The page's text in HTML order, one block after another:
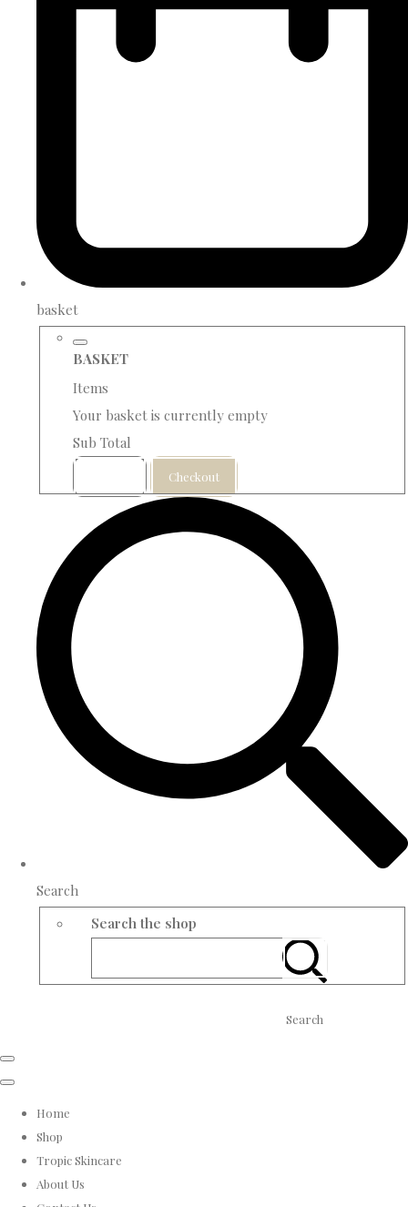
basket
BASKET
Items
Your basket is currently empty
Sub Total
Checkout
Search
Search the shop
Search
Home
Shop
Tropic Skincare
About Us